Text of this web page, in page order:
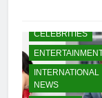
CELEBRITIES
INTERNATIONAL
NEWS